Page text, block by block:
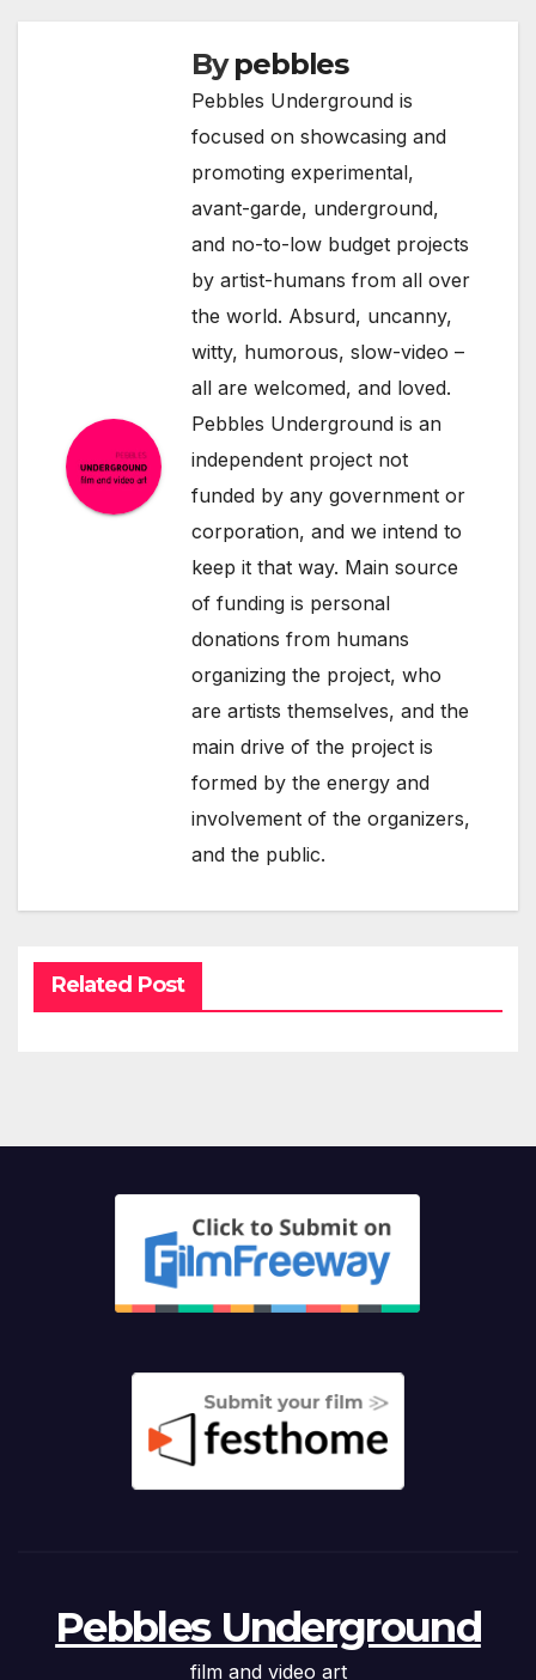
Bypebbles
Pebbles Underground is
focused on showcasing and
promoting experimental,
avant-garde, underground,
and no-to-low budget projects
by artist-humans from all over
the world. Absurd, uncanny,
witty, humorous, slow-video –
all are welcomed, and loved.
Pebbles Underground is an
independent project not
funded by any government or
corporation, and we intend to
keep it that way. Main source
of funding is personal
donations from humans
organizing the project, who
are artists themselves, and the
main drive of the project is
formed by the energy and
involvement of the organizers,
and the public.
Related Post
Pebbles Underground
film and video art